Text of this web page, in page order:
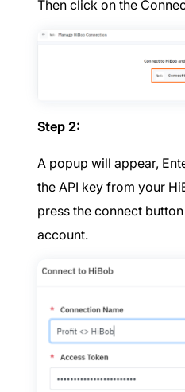
Then click on the
Step 2:
A popup will appear,
the API key from your
press the connect
account.